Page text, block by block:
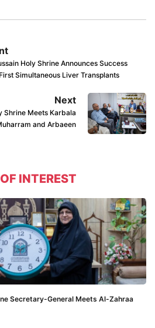
Holy Shrine Announces Success
First Simultaneous Liver Transplants
Next
Shrine Meets Karbala
and Arbaeen
INTEREST
Secretary-General Meets Al-Zahraa